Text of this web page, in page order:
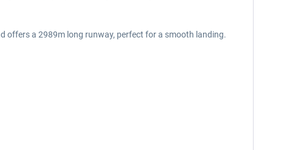
offers a 2989m long runway, perfect for a smooth landing.